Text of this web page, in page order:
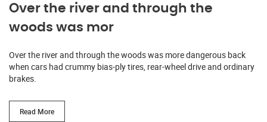
Over the river and through the
woods was mor
Over the river and through the woods was more dangerous back
when cars had crummy bias-ply tires, rear-wheel drive and ordinary
brakes.
Read More